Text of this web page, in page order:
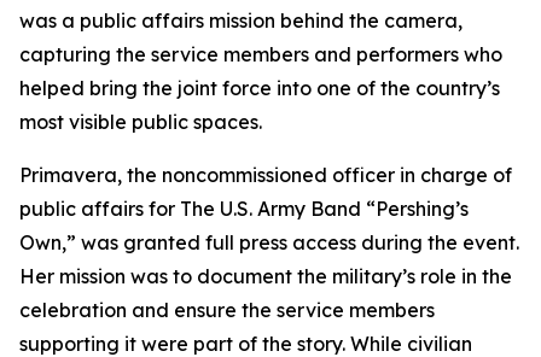
was a public affairs mission behind the camera,
capturing the service members and performers who
helped bring the joint force into one of the country’s
most visible public spaces.
Primavera, the noncommissioned officer in charge of
public affairs for The U.S. Army Band “Pershing’s
Own,” was granted full press access during the event.
Her mission was to document the military’s role in the
celebration and ensure the service members
supporting it were part of the story. While civilian